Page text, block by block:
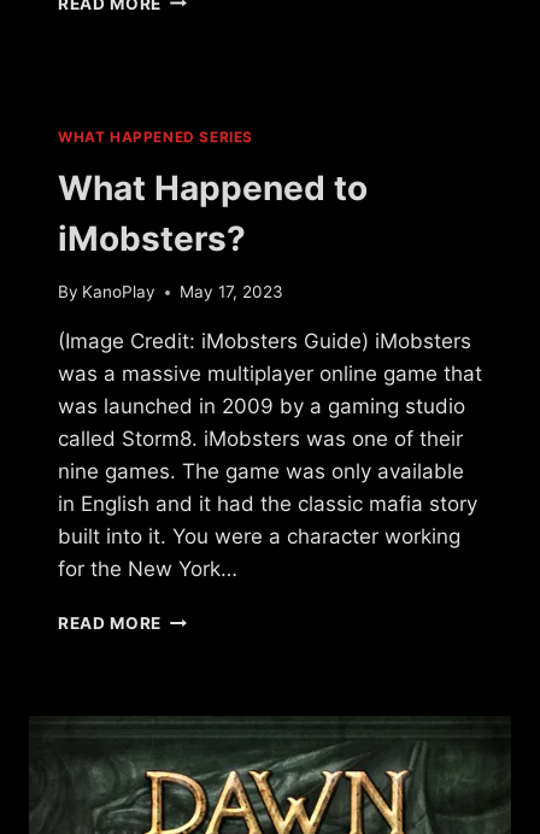
WHAT HAPPENED SERIES
What Happened to
iMobsters?
By KanoPlay May 17, 2023
(Image Credit: iMobsters Guide) iMobsters
was a massive multiplayer online game that
was launched in 2009 by a gaming studio
called Storm8. iMobsters was one of their
nine games. The game was only available
in English and it had the classic mafia story
built into it. You were a character working
for the New York…
READ MORE WHAT